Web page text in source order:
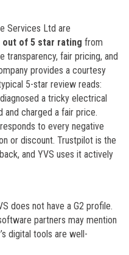
Services Ltd are
out of 5 star rating from
transparency, fair pricing, and
provides a courtesy
5-star review reads:
a tricky electrical
charged a fair price.
to every negative
or discount. Trustpilot is the
and YVS uses it actively
does not have a G2 profile.
partners may mention
digital tools are well-